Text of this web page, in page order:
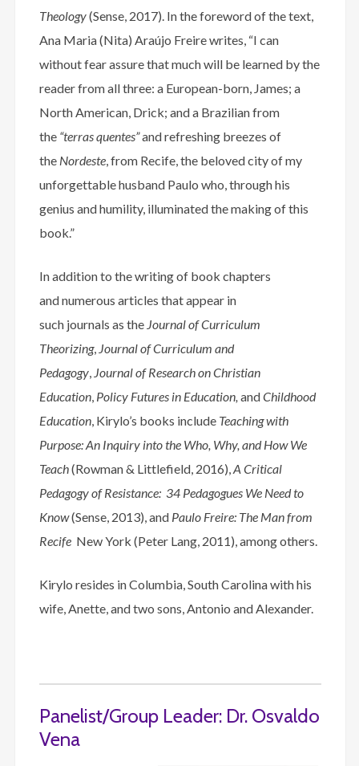
Theology(Sense, 2017). In the foreword of the text,
Ana Maria (Nita) Araújo Freire writes, “I can
without fear assure that much will be learned by the
reader from all three: a European-born, James; a
North American, Drick; and a Brazilian from
the “terras quentes”and refreshing breezes of
the Nordeste, from Recife, the beloved city of my
unforgettable husband Paulo who, through his
genius and humility, illuminated the making of this
book.”
In addition to the writing of book chapters
and numerous articles that appear in
such journals as the Journal of Curriculum
Theorizing, Journal of Curriculum and
Pedagogy, Journal of Research on Christian
Education, Policy Futures in Education, andChildhood
Education, Kirylo’s books include Teaching with
Purpose: An Inquiry into the Who, Why, and How We
Teach(Rowman & Littlefield, 2016),A Critical
Pedagogy of Resistance: 34 Pedagogues We Need to
Know(Sense, 2013), and Paulo Freire: The Man from
Recife New York (Peter Lang, 2011), among others.
Kirylo resides in Columbia, South Carolina with his
wife, Anette, and two sons, Antonio and Alexander.
Panelist/Group Leader: Dr. Osvaldo
Vena